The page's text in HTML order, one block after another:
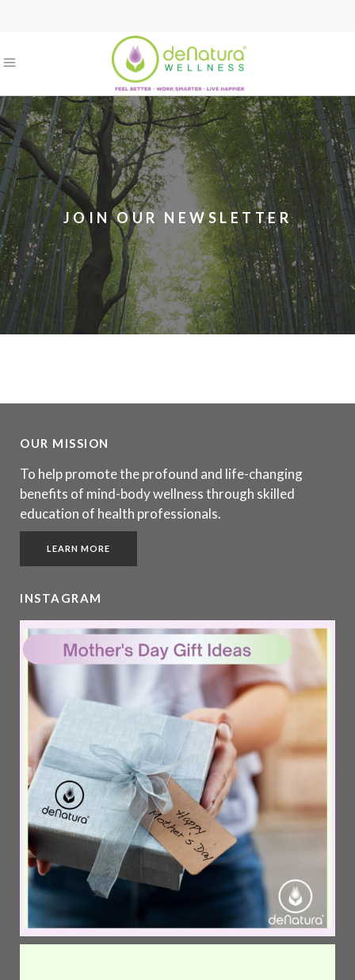
JOIN OUR NEWSLETTER
OUR MISSION
To help promote the profound and life-changing
benefits of mind-body wellness through skilled
education of health professionals.
LEARN MORE
INSTAGRAM